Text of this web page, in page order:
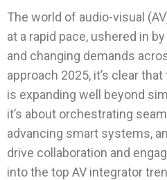
The world of audio-visual
at a rapid pace, ushered in
and changing demands
approach 2025, it’s clear
is expanding well beyond
it’s about orchestrating
advancing smart systems,
drive collaboration and
into the top AV integrator